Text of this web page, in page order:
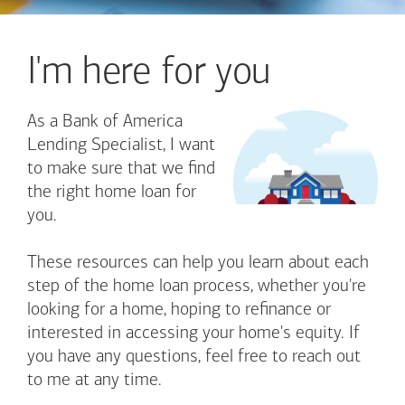
I'm here for you
As a Bank of America
Lending Specialist, I want
to make sure that we find
the right home loan for
you.
These resources can help you learn about each
step of the home loan process, whether you're
looking for a home, hoping to refinance or
interested in accessing your home's equity. If
you have any questions, feel free to reach out
to me at any time.